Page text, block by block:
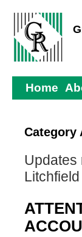
Home
Category
Updates